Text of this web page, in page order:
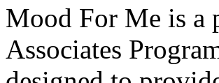
Mood For Me is a
Associates